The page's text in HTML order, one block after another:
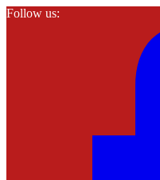
Follow us: